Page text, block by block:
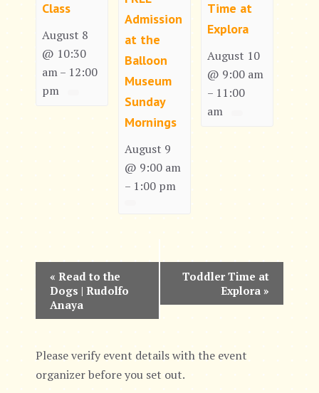
Class
August 8
@ 10:30
am – 12:00
pm
Admission
at the
Balloon
Museum
Sunday
Mornings
August 9
@ 9:00 am
– 1:00 pm
Time at
Explora
August 10
@ 9:00 am
– 11:00
am
n
« Read to the
Dogs | Rudolfo
Anaya
Toddler Time at
Explora »
Please verify event details with the event
organizer before you set out.